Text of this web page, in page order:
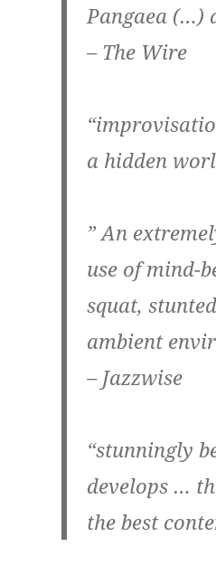
Pangaea (…)
– The Wire
a hidden
” An
use of mind-
squat,
ambient
– Jazzwise
“stunningly
develops …
the best